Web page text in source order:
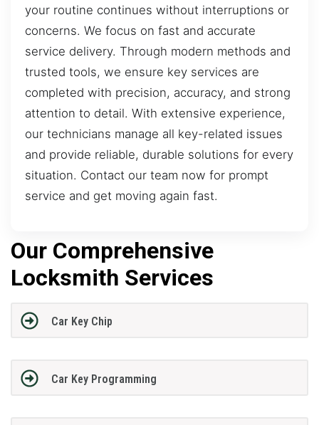
your routine continues without interruptions or
concerns. We focus on fast and accurate
service delivery. Through modern methods and
trusted tools, we ensure key services are
completed with precision, accuracy, and strong
attention to detail. With extensive experience,
our technicians manage all key-related issues
and provide reliable, durable solutions for every
situation. Contact our team now for prompt
service and get moving again fast.
Our Comprehensive
Locksmith Services
Car Key Chip
Car Key Programming